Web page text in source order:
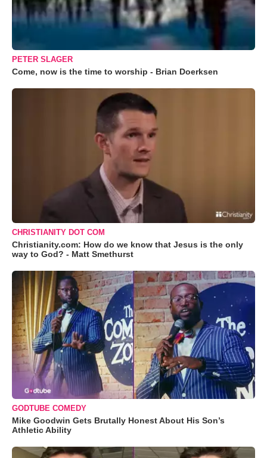
PETER SLAGER
Come, now is the time to worship - Brian Doerksen
CHRISTIANITY DOT COM
Christianity.com: How do we know that Jesus is the only
way to God? - Matt Smethurst
GODTUBE COMEDY
Mike Goodwin Gets Brutally Honest About His Son’s
Athletic Ability